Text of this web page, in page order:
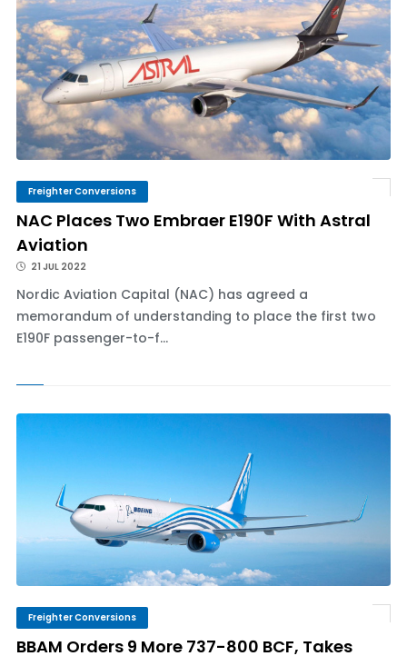
Freighter Conversions
NAC Places Two Embraer E190F With Astral
Aviation
21 JUL 2022
Nordic Aviation Capital (NAC) has agreed a
memorandum of understanding to place the first two
E190F passenger-to-f...
Freighter Conversions
BBAM Orders 9 More 737-800 BCF, Takes